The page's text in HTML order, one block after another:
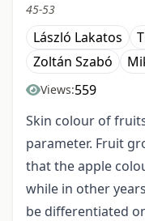
45-53
László Lakatos
Zoltán Szabó
Views:559
Skin colour of
parameter. Fruit
that the apple
while in other
be differentiated